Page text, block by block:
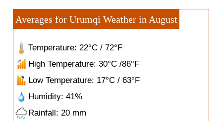
Averages for Urumqi Weather in August
Temperature: 22°C / 72°F
High Temperature: 30°C /86°F
Low Temperature: 17°C / 63°F
Humidity: 41%
Rainfall: 20 mm